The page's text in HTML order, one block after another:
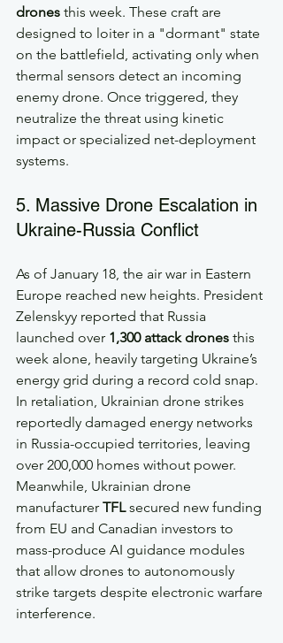
drones this week. These craft are
designed to loiter in a "dormant" state
on the battlefield, activating only when
thermal sensors detect an incoming
enemy drone. Once triggered, they
neutralize the threat using kinetic
impact or specialized net-deployment
systems.
5. Massive Drone Escalation in
Ukraine-Russia Conflict
As of January 18, the air war in Eastern
Europe reached new heights. President
Zelenskyy reported that Russia
launched over 1,300 attack drones this
week alone, heavily targeting Ukraine’s
energy grid during a record cold snap.
In retaliation, Ukrainian drone strikes
reportedly damaged energy networks
in Russia-occupied territories, leaving
over 200,000 homes without power.
Meanwhile, Ukrainian drone
manufacturer TFL secured new funding
from EU and Canadian investors to
mass-produce AI guidance modules
that allow drones to autonomously
strike targets despite electronic warfare
interference.